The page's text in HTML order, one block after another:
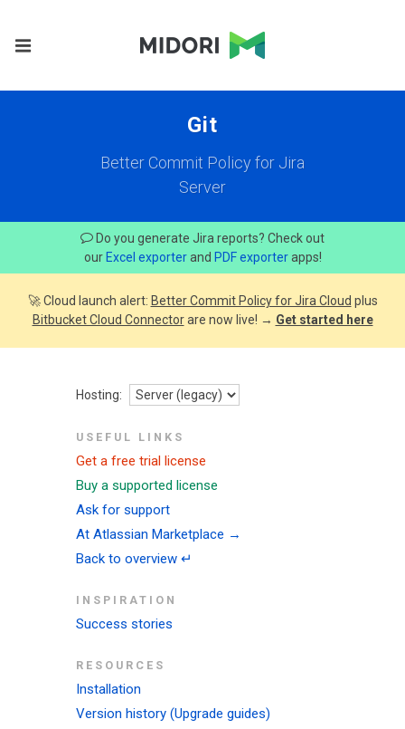
Git
Better Commit Policy for Jira
Server
Do you generate Jira reports? Check out
our Excel exporterand PDF exporterapps!
🚀 Cloud launch alert: Better Commit Policy for Jira Cloud plus
Bitbucket Cloud Connectorare now live! → Get started here
Hosting:
USEFUL LINKS
Get a free trial license
Buy a supported license
Ask for support
At Atlassian Marketplace →
Back to overview ↵
INSPIRATION
Success stories
RESOURCES
Installation
Version history (Upgrade guides)